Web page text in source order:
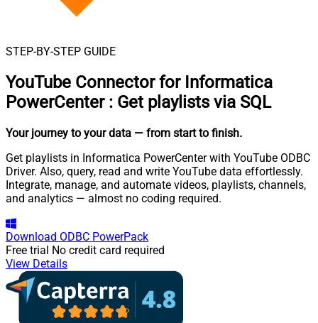
STEP-BY-STEP GUIDE
YouTube Connector for Informatica
PowerCenter : Get playlists via SQL
Your journey to your data — from start to finish.
Get playlists in Informatica PowerCenter with YouTube ODBC
Driver. Also, query, read and write YouTube data effortlessly.
Integrate, manage, and automate videos, playlists, channels,
and analytics — almost no coding required.
Download ODBC PowerPack
Free trial No credit card required
View Details